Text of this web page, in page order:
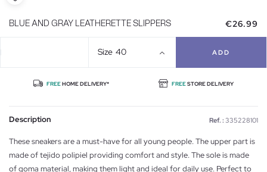
BLUE AND GRAY LEATHERETTE SLIPPERS €26.99
Size 40 ADD
FREEHOME DELIVERY* FREESTORE DELIVERY
Description Ref. : 335228101
These sneakers are a must-have for all young people. The upper part is
made of tejido polipiel providing comfort and style. The sole is made
of goma material, making them light and ideal for daily use. Perfect to